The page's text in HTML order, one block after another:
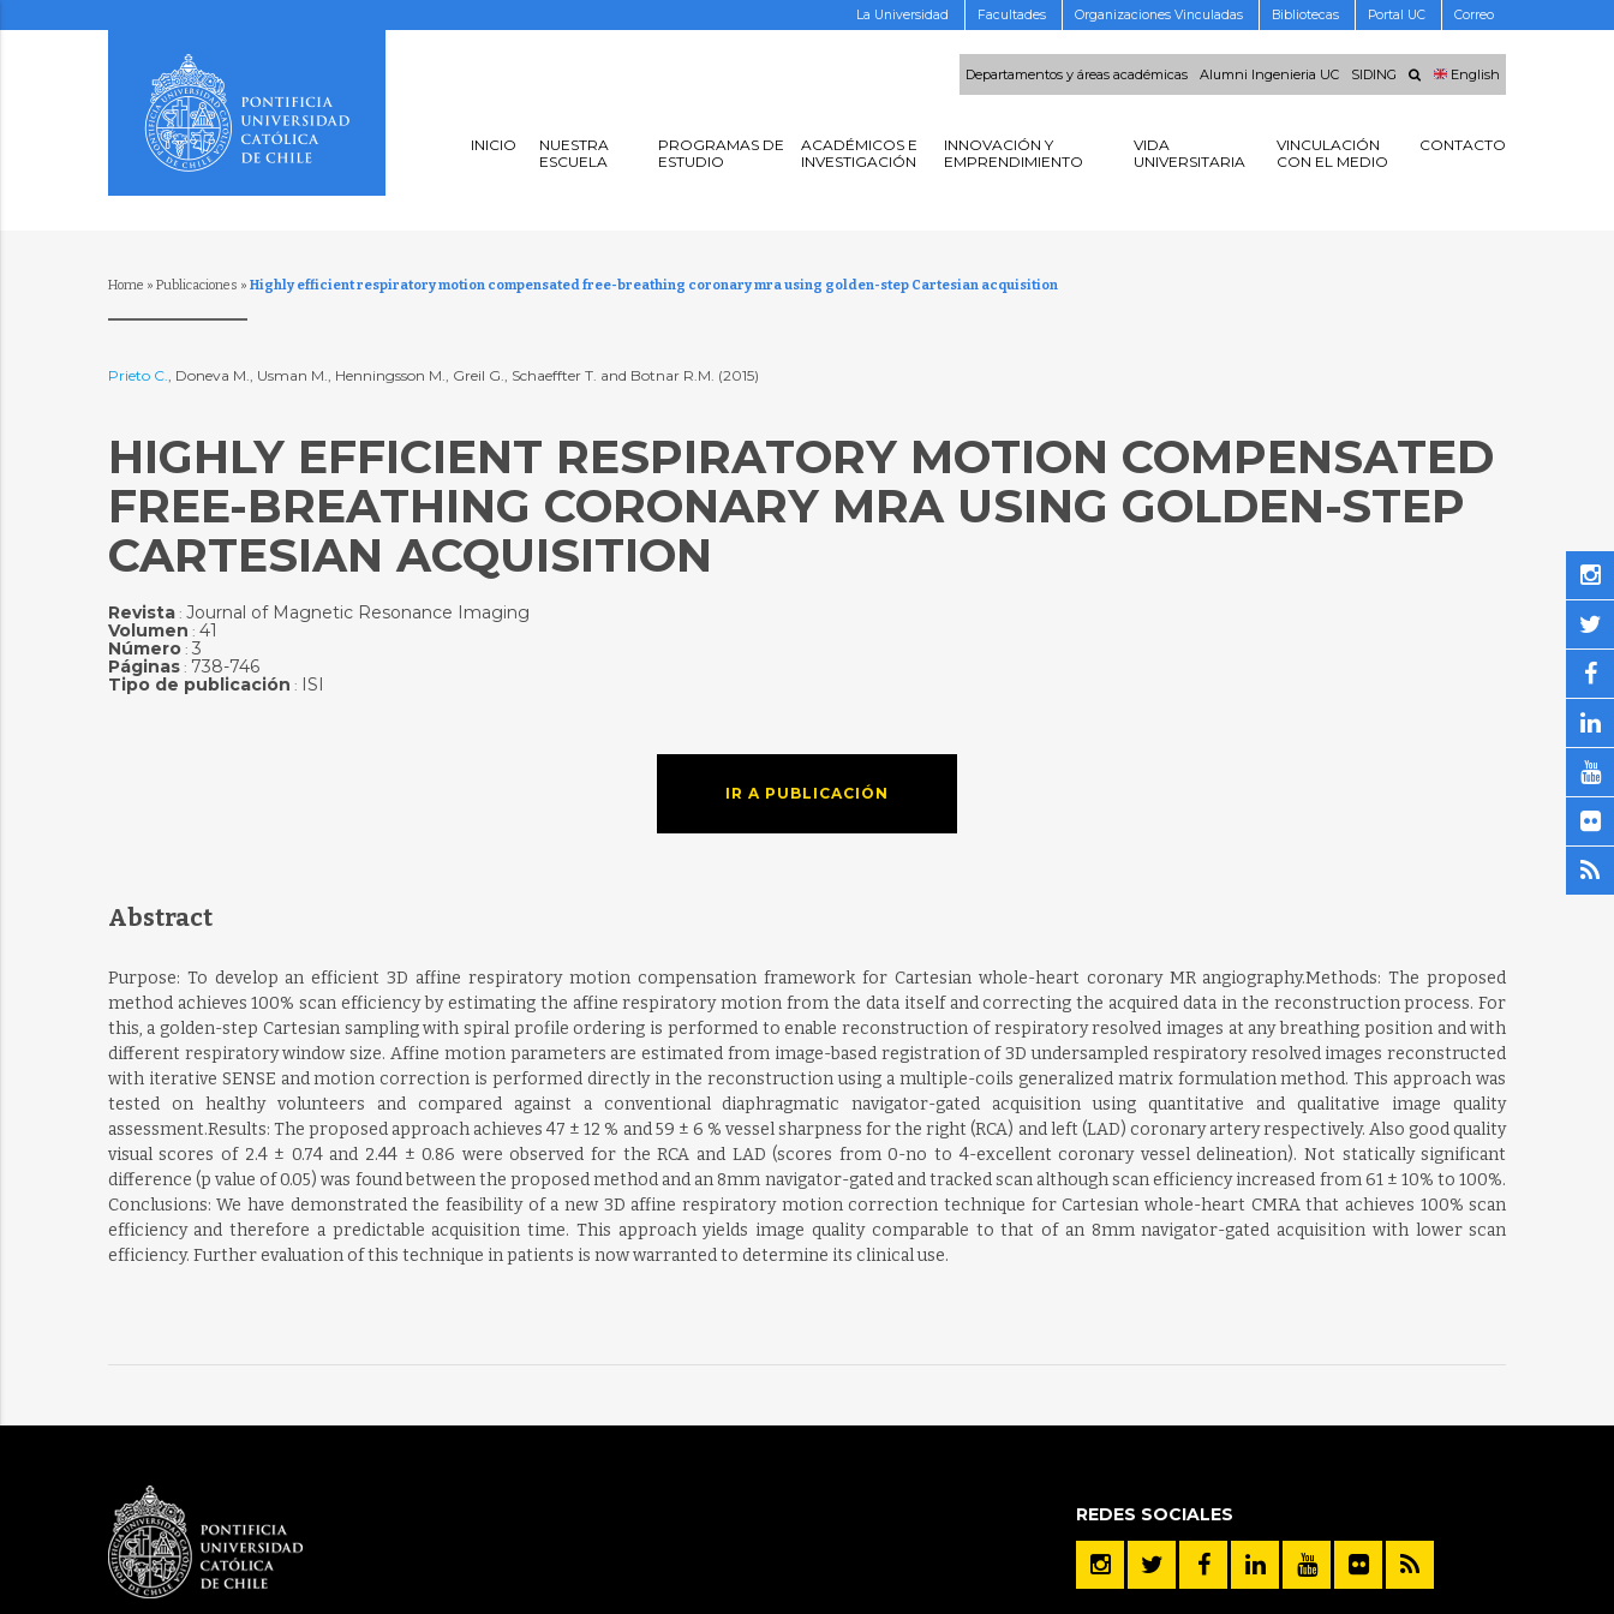
La Universidad Facultades Organizaciones Vinculadas Bibliotecas Portal UC Correo
Departamentos y áreas académicas Alumni Ingenieria UC SIDING English
INICIO
NUESTRA
ESCUELA
PROGRAMAS DE
ESTUDIO
ACADÉMICOS E
INVESTIGACIÓN
INNOVACIÓN Y
EMPRENDIMIENTO
VIDA
UNIVERSITARIA
VINCULACIÓN
CON EL MEDIO
CONTACTO
Home » Publicaciones » Highly efficient respiratory motion compensated free-breathing coronary mra using golden-step Cartesian acquisition
Prieto C., Doneva M., Usman M., Henningsson M., Greil G., Schaeffter T. and Botnar R.M. (2015)
HIGHLY EFFICIENT RESPIRATORY MOTION COMPENSATED
FREE-BREATHING CORONARY MRA USING GOLDEN-STEP
CARTESIAN ACQUISITION
Revista: Journal of Magnetic Resonance Imaging
Volumen : 41
Número: 3
Páginas: 738-746
Tipo de publicación : ISI
IR A PUBLICACIÓN
Abstract
Purpose: To develop an efficient 3D affine respiratory motion compensation framework for Cartesian whole-heart coronary MR angiography.Methods: The proposed
method achieves 100% scan efficiency by estimating the affine respiratory motion from the data itself and correcting the acquired data in the reconstruction process. For
this, a golden-step Cartesian sampling with spiral profile ordering is performed to enable reconstruction of respiratory resolved images at any breathing position and with
different respiratory window size. Affine motion parameters are estimated from image-based registration of 3D undersampled respiratory resolved images reconstructed
with iterative SENSE and motion correction is performed directly in the reconstruction using a multiple-coils generalized matrix formulation method. This approach was
tested on healthy volunteers and compared against a conventional diaphragmatic navigator-gated acquisition using quantitative and qualitative image quality
assessment.Results: The proposed approach achieves 47 ± 12 % and 59 ± 6 % vessel sharpness for the right (RCA) and left (LAD) coronary artery respectively. Also good quality
visual scores of 2.4 ± 0.74 and 2.44 ± 0.86 were observed for the RCA and LAD (scores from 0-no to 4-excellent coronary vessel delineation). Not statically significant
difference (p value of 0.05) was found between the proposed method and an 8mm navigator-gated and tracked scan although scan efficiency increased from 61 ± 10% to 100%.
Conclusions: We have demonstrated the feasibility of a new 3D affine respiratory motion correction technique for Cartesian whole-heart CMRA that achieves 100% scan
efficiency and therefore a predictable acquisition time. This approach yields image quality comparable to that of an 8mm navigator-gated acquisition with lower scan
efficiency. Further evaluation of this technique in patients is now warranted to determine its clinical use.
REDES SOCIALES